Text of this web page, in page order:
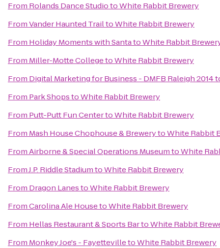
From Rolands Dance StudiotoWhite Rabbit Brewery
FromVander Haunted TrailtoWhite Rabbit Brewery
From Holiday Moments with SantatoWhite Rabbit
From Miller-Motte CollegetoWhite Rabbit Brewery
From Digital Marketing for Business - DMFB Raleigh 2014
From Park ShopstoWhite Rabbit Brewery
From Putt-Putt Fun CentertoWhite Rabbit Brewery
From Mash House Chophouse & BrewerytoWhite Rabbit
FromAirborne & Special Operations MuseumtoWhite
FromJ.P. Riddle StadiumtoWhite Rabbit Brewery
From Dragon LanestoWhite Rabbit Brewery
FromCarolina Ale HousetoWhite Rabbit Brewery
From Hellas Restaurant & Sports BartoWhite Rabbit
From Monkey Joe's - FayettevilletoWhite Rabbit Brewery